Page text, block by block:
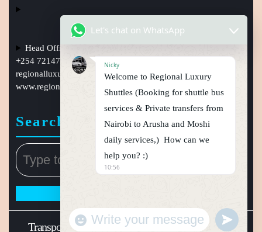
Head Office Nairobi Muindi Mbingu street , Phone Numbers
+254 721477950, +254759794410 +254101241397, Email:
regionalluxuryshuttles@gmail.com, website:
www.regionalluxuryshuttle.com
Search
Transport WordPress Theme Regional luxury shuttle
Let's chat on WhatsApp
Nicky
Welcome to Regional Luxury
Shuttles (Booking for shuttle bus
services & Private transfers from
Nairobi to Arusha and Moshi
daily services,) How can we
help you? :)
10:56
W